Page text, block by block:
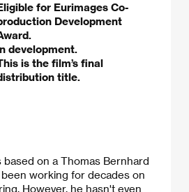
for Eurimages Co-
Development
development.
is the film’s final
title.
based on a Thomas Bernhard
been working for decades on
However, he hasn't even